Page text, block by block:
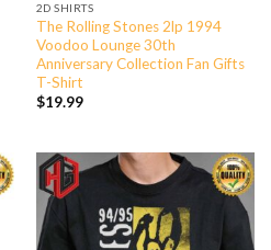
2D SHIRTS
The Rolling Stones 2lp 1994
Voodoo Lounge 30th
Anniversary Collection Fan Gifts
T-Shirt
$19.99